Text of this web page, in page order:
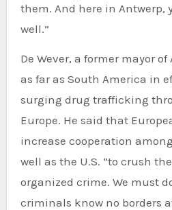
them. And here in Antwerp,
well.”
De Wever, a former mayor
as far as South America in
surging drug trafficking
Europe. He said that
increase cooperation
well as the U.S. “to crush
organized crime. We must
criminals know no borders